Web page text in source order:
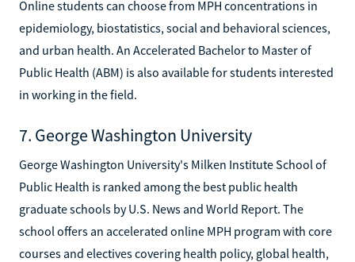
Online students can choose from MPH concentrations in
epidemiology, biostatistics, social and behavioral sciences,
and urban health. An Accelerated Bachelor to Master of
Public Health (ABM) is also available for students interested
in working in the field.
7. George Washington University
George Washington University's Milken Institute School of
Public Health is ranked among the best public health
graduate schools by U.S. News and World Report. The
school offers an accelerated online MPH program with core
courses and electives covering health policy, global health,